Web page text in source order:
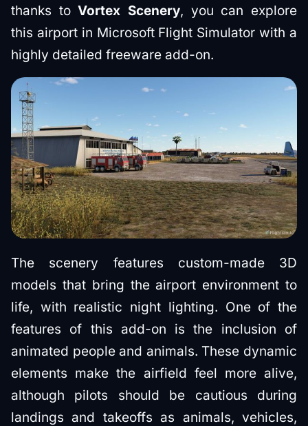
thanks toVortex Scenery, you can explore
this airport in Microsoft Flight Simulator with a
highly detailed freeware add-on.
The scenery features custom-made 3D
models that bring the airport environment to
life, with realistic night lighting. One of the
features of this add-on is the inclusion of
animated people and animals. These dynamic
elements make the airfield feel more alive,
although pilots should be cautious during
landings and takeoffs as animals, vehicles,